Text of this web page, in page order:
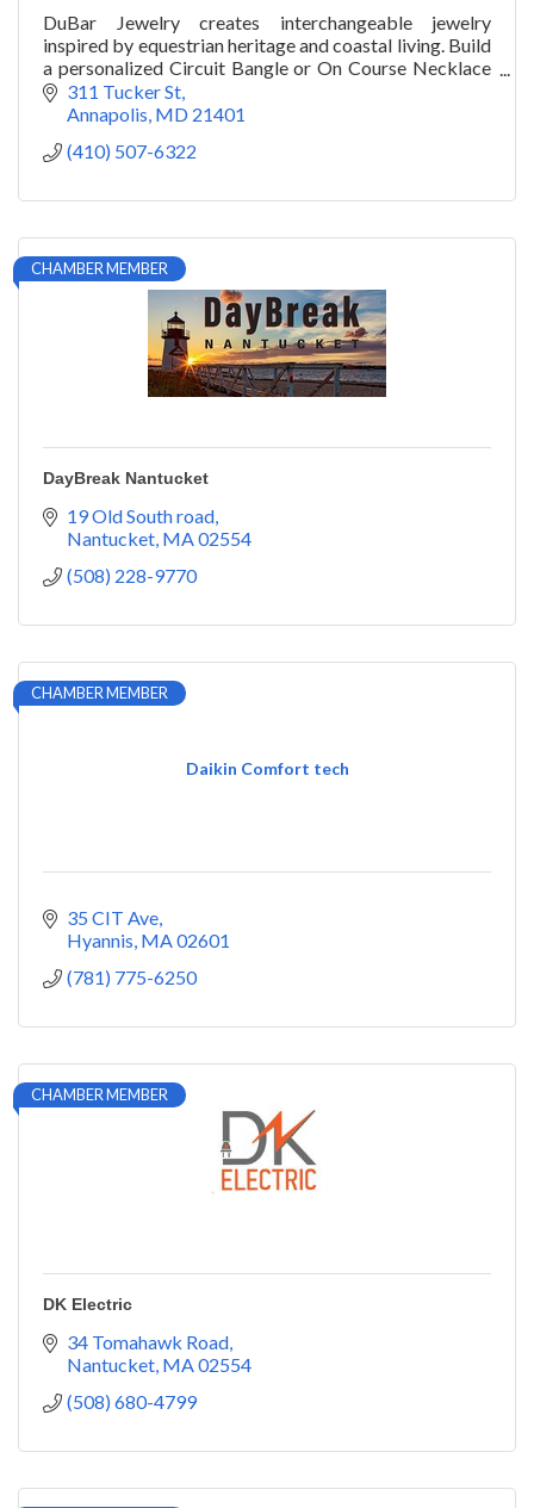
DuBar Jewelry creates interchangeable jewelry
inspired by equestrian heritage and coastal living. Build
a personalized Circuit Bangle or On Course Necklace
and style your story.
311 Tucker St
Annapolis MD 21401
(410) 507-6322
CHAMBER MEMBER
DayBreak Nantucket
19 Old South road
Nantucket MA02554
(508) 228-9770
Daikin Comfort tech
CHAMBER MEMBER
35 CIT Ave
Hyannis MA02601
(781) 775-6250
CHAMBER MEMBER
DK Electric
34 Tomahawk Road
Nantucket MA02554
(508) 680-4799